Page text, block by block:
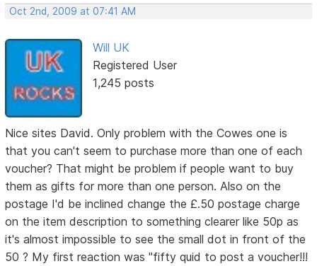
Oct 2nd, 2009 at 07:41 AM
Will UK
Registered User
1,245 posts
Nice sites David. Only problem with the Cowes one is
that you can't seem to purchase more than one of each
voucher? That might be problem if people want to buy
them as gifts for more than one person. Also on the
postage I'd be inclined change the £.50 postage charge
on the item description to something clearer like 50p as
it's almost impossible to see the small dot in front of the
50 ? My first reaction was "fifty quid to post a voucher!!!